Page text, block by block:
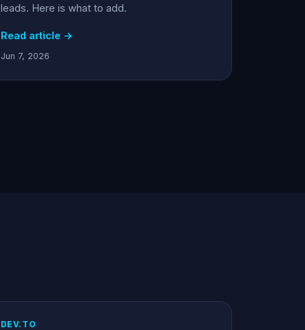
leads. Here is what to add.
Read article →
Jun 7, 2026
DEV.TO